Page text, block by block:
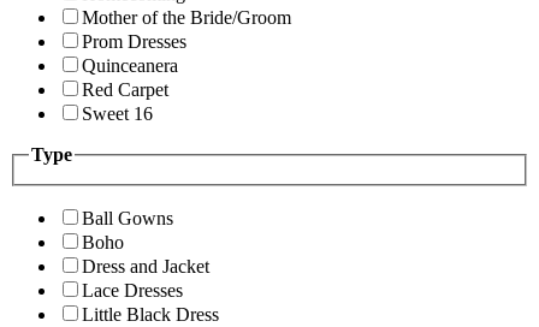
Mother of the Bride/Groom
Prom Dresses
Quinceanera
Red Carpet
Sweet 16
Type
Ball Gowns
Boho
Dress and Jacket
Lace Dresses
Little Black Dress